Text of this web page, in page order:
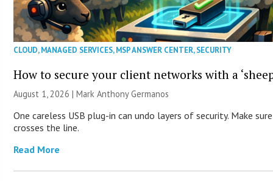
CLOUD,MANAGED SERVICES,MSP ANSWER CENTER,SECURITY
How to secure your client networks with a
August 1, 2026 | Mark Anthony Germanos
One careless USB plug-in can undo layers of security. Make
crosses the line.
Read More